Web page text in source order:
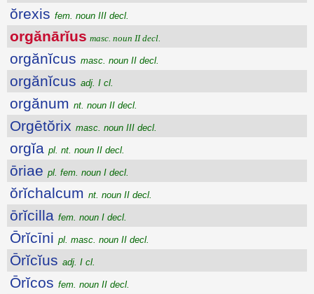
ŏrexis fem. noun III decl.
orgănārĭus masc. noun II decl.
orgănĭcus masc. noun II decl.
orgănĭcus adj. I cl.
orgănum nt. noun II decl.
Orgētŏrix masc. noun III decl.
orgĭa pl. nt. noun II decl.
ōriae pl. fem. noun I decl.
ŏrĭchalcum nt. noun II decl.
ōrĭcilla fem. noun I decl.
Ōrĭcīni pl. masc. noun II decl.
Ōrĭcĭus adj. I cl.
Ōrĭcos fem. noun II decl.